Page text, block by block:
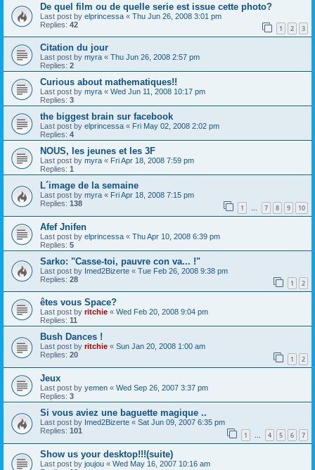
De quel film ou de quelle serie est issue cette photo?
Last post by elprincessa « Thu Jun 26, 2008 3:01 pm
Replies: 42 1 2 3
Citation du jour
Last post by myra « Thu Jun 26, 2008 2:57 pm
Replies: 2
Curious about mathematiques!!
Last post by myra « Wed Jun 11, 2008 10:17 pm
Replies: 3
the biggest brain sur facebook
Last post by elprincessa « Fri May 02, 2008 2:02 pm
Replies: 4
NOUS, les jeunes et les 3F
Last post by myra « Fri Apr 18, 2008 7:59 pm
Replies: 1
L´image de la semaine
Last post by myra « Fri Apr 18, 2008 7:15 pm
Replies: 138 1 … 7 8 9 10
Afef Jnifen
Last post by elprincessa « Thu Apr 10, 2008 6:39 pm
Replies: 5
Sarko: "Casse-toi, pauvre con va... !"
Last post by Imed2Bizerte « Tue Feb 26, 2008 9:38 pm
Replies: 28 1 2
êtes vous Space?
Last post by ritchie « Wed Feb 20, 2008 9:04 pm
Replies: 11
Bush Dances !
Last post by ritchie « Sun Jan 20, 2008 1:00 am
Replies: 20 1 2
Jeux
Last post by yemen « Wed Sep 26, 2007 3:37 pm
Replies: 3
Si vous aviez une baguette magique ..
Last post by Imed2Bizerte « Sat Jun 09, 2007 6:35 pm
Replies: 101 1 … 4 5 6 7
Show us your desktop!!!(suite)
Last post by joujou « Wed May 16, 2007 10:16 am